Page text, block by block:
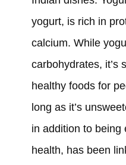
yogurt, is rich in
calcium. While
carbohydrates, it’s
healthy foods for
long as it’s
in addition to being
health, has been